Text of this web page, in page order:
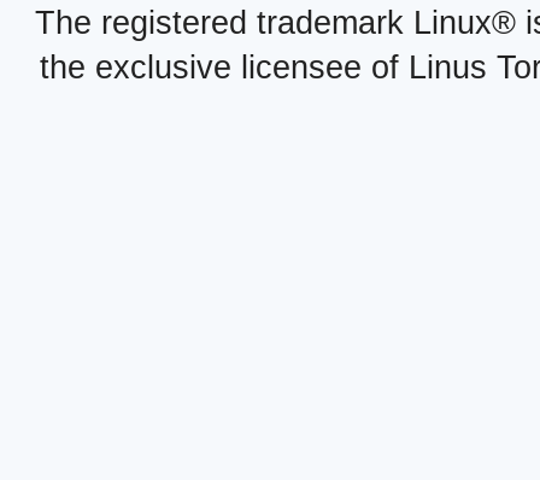
The registered trademark Linux®
the exclusive licensee of Linus